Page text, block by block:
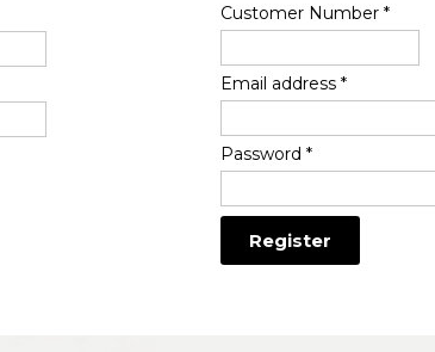
Customer Number*
Email address*
Password*